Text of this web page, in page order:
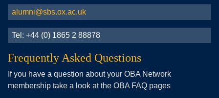
alumni@sbs.ox.ac.uk
Tel: +44 (0) 1865 2 88878
Frequently Asked Questions
If you have a question about your OBA Network
membership take a look at the OBA FAQ pages